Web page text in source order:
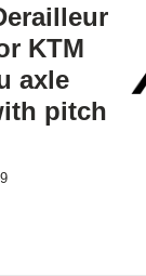
KTM
axle
pitch